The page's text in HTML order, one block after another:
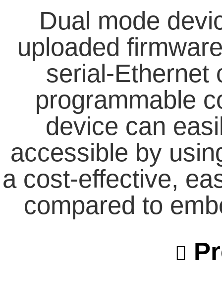
Dual mode
uploaded
serial-Ethernet
programmable
device can
accessible by
a cost-effective,
compared to